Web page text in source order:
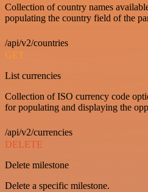
Collection of country names
populating the country field of the
/api/v2/countries
GET
List currencies
Collection of ISO currency code
for populating and displaying the
/api/v2/currencies
DELETE
Delete milestone
Delete a specific milestone.